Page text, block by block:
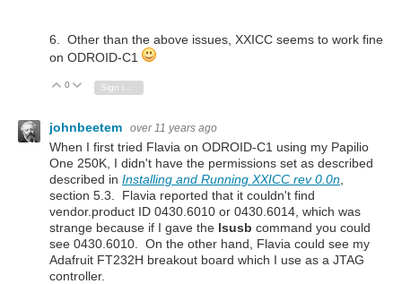
6. Other than the above issues, XXICC seems to work fine
on ODROID-C1
Vote Up
0 Vote Down
Sign in to reply
johnbeetem over 11 years ago
When I first tried Flavia on ODROID-C1 using my Papilio
One 250K, I didn't have the permissions set as described
described in Installing and Running XXICC rev 0.0n
section 5.3.
Flavia reported that it couldn't find
vendor.product ID 0430.6010 or 0430.6014, which was
strange because if I gave the lsusb command you could
see 0430.6010. On the other hand, Flavia could see my
Adafruit FT232H breakout board which I use as a JTAG
controller.